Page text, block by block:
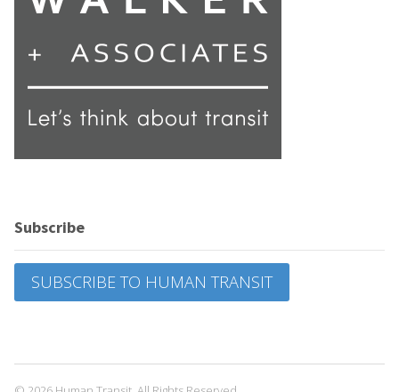
Subscribe
SUBSCRIBE TO HUMAN TRANSIT